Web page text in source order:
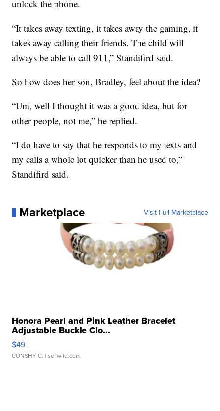
unlock the phone.
“It takes away texting, it takes away the gaming, it
takes away calling their friends. The child will
always be able to call 911,” Standifird said.
So how does her son, Bradley, feel about the idea?
“Um, well I thought it was a good idea, but for
other people, not me,” he replied.
“I do have to say that he responds to my texts and
my calls a whole lot quicker than he used to,”
Standifird said.
Marketplace Visit Full Marketplace
Honora Pearl and Pink Leather Bracelet
Adjustable Buckle Clo...
$49
CONSHY C. | sellwild.com